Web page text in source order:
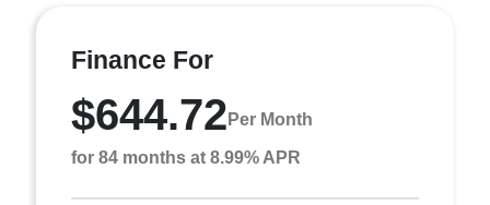
Finance For
$644.72 Per Month
for 84 months at 8.99% APR